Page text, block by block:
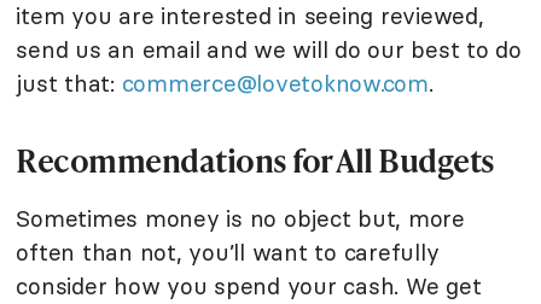
item you are interested in seeing reviewed,
send us an email and we will do our best to do
just that: commerce@lovetoknow.com.
Recommendations for All Budgets
Sometimes money is no object but, more
often than not, you’ll want to carefully
consider how you spend your cash. We get